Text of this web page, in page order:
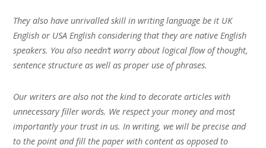
They also have unrivalled skill in writing language be it UK
English or USA English considering that they are native English
speakers. You also needn’t worry about logical flow of thought,
sentence structure as well as proper use of phrases.
Our writers are also not the kind to decorate articles with
unnecessary filler words. We respect your money and most
importantly your trust in us. In writing, we will be precise and
to the point and fill the paper with content as opposed to